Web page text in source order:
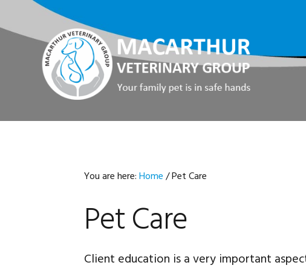
primary
navigation
main
primary
footer
You are here:Home/Pet Care
Pet Care
Client education is a very important